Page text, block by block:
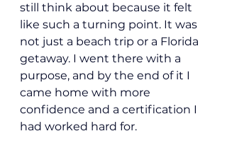
still think about because it felt
like such a turning point. It was
not just a beach trip or a Florida
getaway. I went there with a
purpose, and by the end of it I
came home with more
confidence and a certification I
had worked hard for.